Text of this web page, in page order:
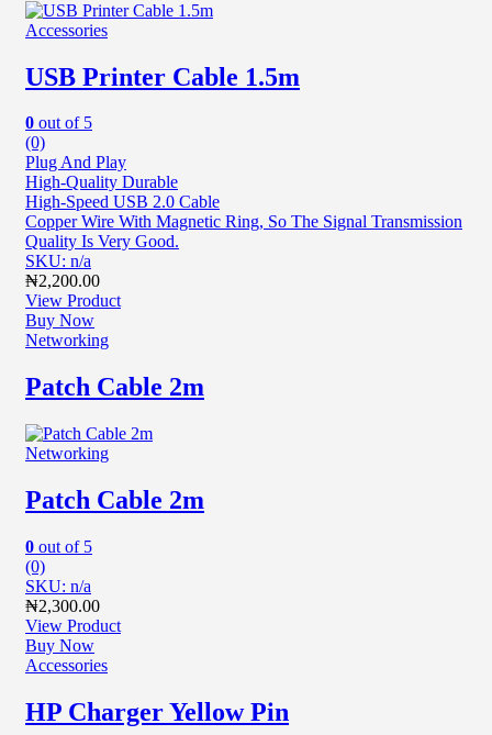
Accessories
USB Printer Cable 1.5m
0 out of 5
(0)
Plug And Play
High-Quality Durable
High-Speed USB 2.0 Cable
Copper Wire With Magnetic Ring, So The Signal Transmission
Quality Is Very Good.
SKU: n/a
₦2,200.00
View Product
Buy Now
Networking
Patch Cable 2m
Networking
Patch Cable 2m
0 out of 5
(0)
SKU: n/a
₦2,300.00
View Product
Buy Now
Accessories
HP Charger Yellow Pin